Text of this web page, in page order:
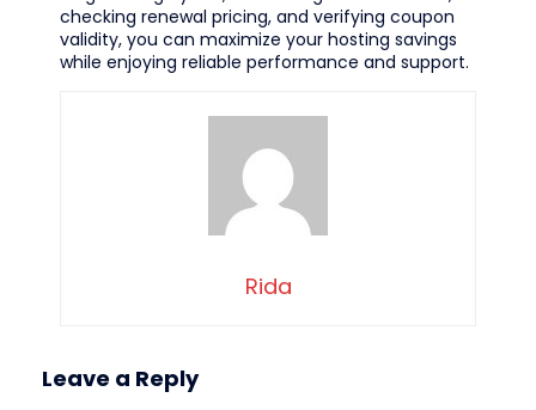
checking renewal pricing, and verifying coupon
validity, you can maximize your hosting savings
while enjoying reliable performance and support.
Rida
Leave a Reply